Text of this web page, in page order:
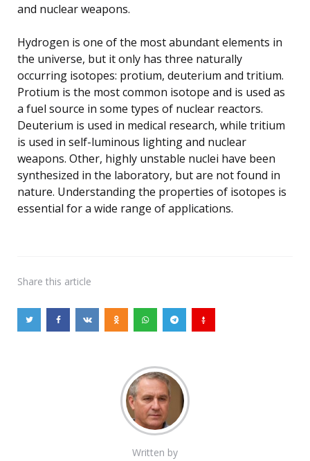
and nuclear weapons.
Hydrogen is one of the most abundant elements in
the universe, but it only has three naturally
occurring isotopes: protium, deuterium and tritium.
Protium is the most common isotope and is used as
a fuel source in some types of nuclear reactors.
Deuterium is used in medical research, while tritium
is used in self-luminous lighting and nuclear
weapons. Other, highly unstable nuclei have been
synthesized in the laboratory, but are not found in
nature. Understanding the properties of isotopes is
essential for a wide range of applications.
Share this article
Written by